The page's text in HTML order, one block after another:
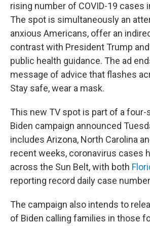
rising number of COVID-19 cases
The spot is simultaneously an
anxious Americans, offer an
contrast with President Trump
public health guidance. The ad
message of advice that flashes
Stay safe, wear a mask.
This new TV spot is part of a four-
Biden campaign announced
includes Arizona, North Carolina
recent weeks, coronavirus cases
across the Sun Belt, with both
reporting record daily case
The campaign also intends to
of Biden calling families in those